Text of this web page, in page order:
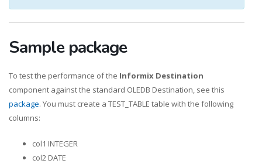
Sample package
To test the performance of the Informix Destination
component against the standard OLEDB Destination, see this
package. You must create a TEST_TABLE table with the following
columns:
col1 INTEGER
col2 DATE